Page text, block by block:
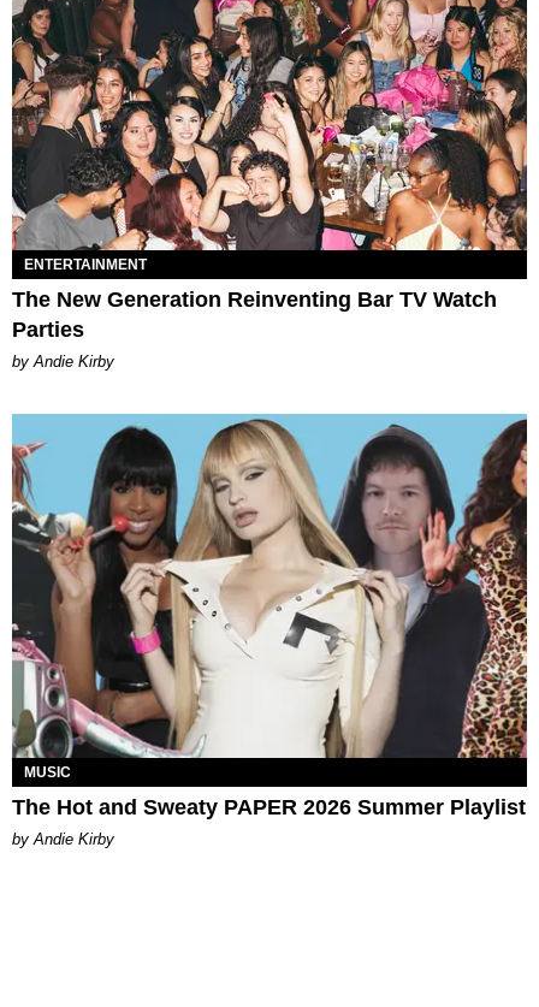
ENTERTAINMENT
The New Generation Reinventing Bar TV Watch
Parties
by Andie Kirby
MUSIC
The Hot and Sweaty PAPER 2026 Summer Playlist
by Andie Kirby